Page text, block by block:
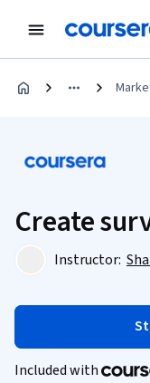
Create
Instructor:
Included with